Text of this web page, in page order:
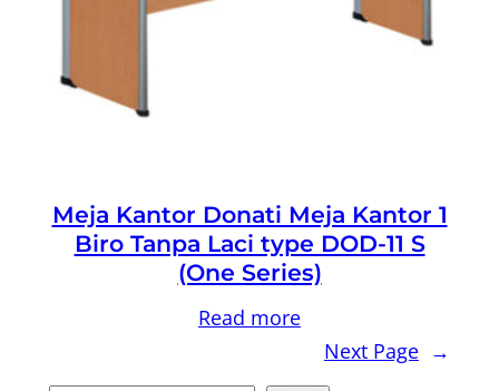
Meja Kantor Donati Meja Kantor 1
Biro Tanpa Laci type DOD-11 S
(One Series)
Read more
Next Page →